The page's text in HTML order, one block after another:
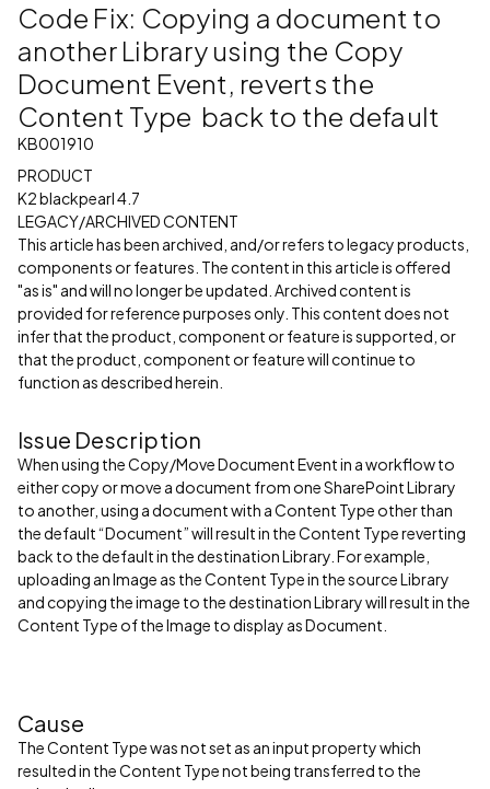
Code Fix: Copying a document to
another Library using the Copy
Document Event, reverts the
Content Type back to the default
KB001910
PRODUCT
K2 blackpearl 4.7
LEGACY/ARCHIVED CONTENT
This article has been archived, and/or refers to legacy products,
components or features. The content in this article is offered
"as is" and will no longer be updated. Archived content is
provided for reference purposes only. This content does not
infer that the product, component or feature is supported, or
that the product, component or feature will continue to
function as described herein.
Issue Description
When using the Copy/Move Document Event in a workflow to
either copy or move a document from one SharePoint Library
to another, using a document with a Content Type other than
the default “Document” will result in the Content Type reverting
back to the default in the destination Library. For example,
uploading an Image as the Content Type in the source Library
and copying the image to the destination Library will result in the
Content Type of the Image to display as Document.
Cause
The Content Type was not set as an input property which
resulted in the Content Type not being transferred to the